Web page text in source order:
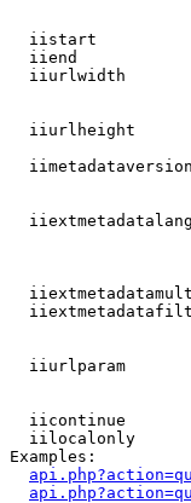
iistart
iiend
iiurlwidth
iiurlheight
iiurlparam
iicontinue
iilocalonly
Examples: